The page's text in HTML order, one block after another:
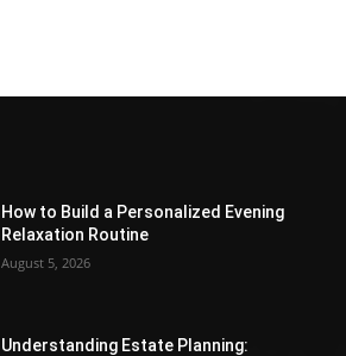
How to Build a Personalized Evening
Relaxation Routine
August 5, 2026
Understanding Estate Planning: